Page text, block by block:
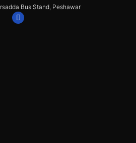
Bus Stand, Peshawar
T
i